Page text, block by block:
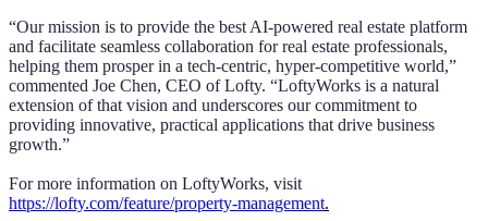
“Our mission is to provide the best AI-powered real estate platform
and facilitate seamless collaboration for real estate professionals,
helping them prosper in a tech-centric, hyper-competitive world,”
commented Joe Chen, CEO of Lofty. “LoftyWorks is a natural
extension of that vision and underscores our commitment to
providing innovative, practical applications that drive business
growth.”
For more information on LoftyWorks, visit
https://lofty.com/feature/property-management.